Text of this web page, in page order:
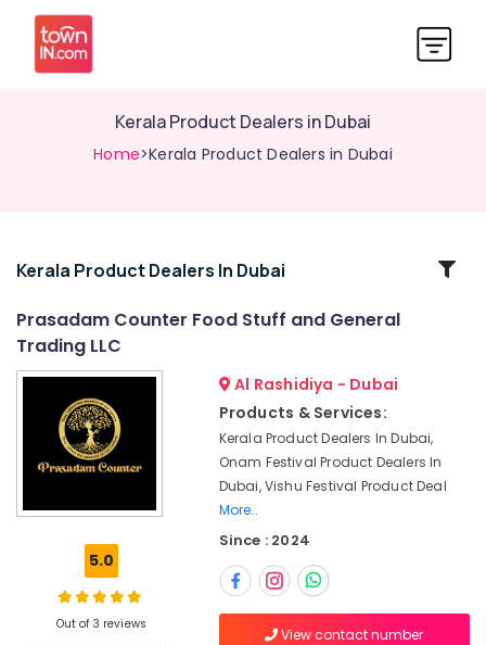
Kerala Product Dealers in Dubai
Home>Kerala Product Dealers in Dubai
Related
Product
Indian
Item
Indian
Kerala Product Dealers In Dubai
Prasadam Counter Food Stuff and General
Trading LLC
5.0
Out of 3 reviews
Al Rashidiya - Dubai
Products & Services:
Kerala Product Dealers In Dubai,
Onam Festival Product Dealers In
Dubai, Vishu Festival Product Deal
More..
Since : 2024
View contact number